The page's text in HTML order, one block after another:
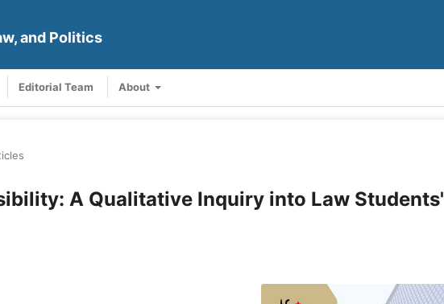
and Politics
Editorial Team About
A Qualitative Inquiry into Law Students'